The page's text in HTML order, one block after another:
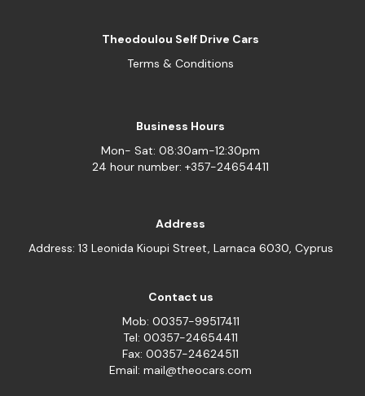
Theodoulou Self Drive Cars
Terms & Conditions
Business Hours
Mon- Sat: 08:30am-12:30pm
24 hour number: +357-24654411
Address
Address: 13 Leonida Kioupi Street, Larnaca 6030, Cyprus
Contact us
Mob: 00357-99517411
Tel: 00357-24654411
Fax: 00357-24624511
Email: mail@theocars.com